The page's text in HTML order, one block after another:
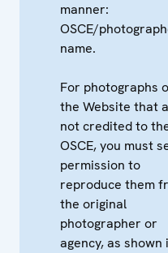
manner:
OSCE/
name.
For photographs
the Website that
not credited to
OSCE, you must
permission to
reproduce them
the original
photographer or
agency, as shown